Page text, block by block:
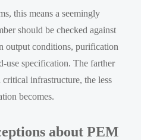
this means a seemingly
should be checked against
output conditions, purification
use specification. The farther
infrastructure, the less
becomes.
about PEM